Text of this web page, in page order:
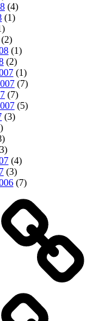
(4)
(1)
(2)
(1)
(2)
(1)
(7)
(7)
(5)
(3)
(4)
(3)
(7)